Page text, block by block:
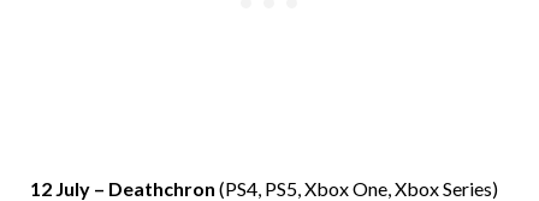
12 July – Deathchron (PS4, PS5, Xbox One, Xbox Series)